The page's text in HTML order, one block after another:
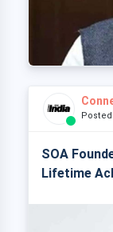
SOA
Lifetime